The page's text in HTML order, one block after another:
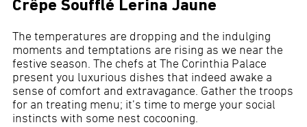
Crêpe Soufflé Lerina Jaune
The temperatures are dropping and the indulging
moments and temptations are rising as we near the
festive season. The chefs at The Corinthia Palace
present you luxurious dishes that indeed awake a
sense of comfort and extravagance. Gather the troops
for an treating menu; it’s time to merge your social
instincts with some nest cocooning.